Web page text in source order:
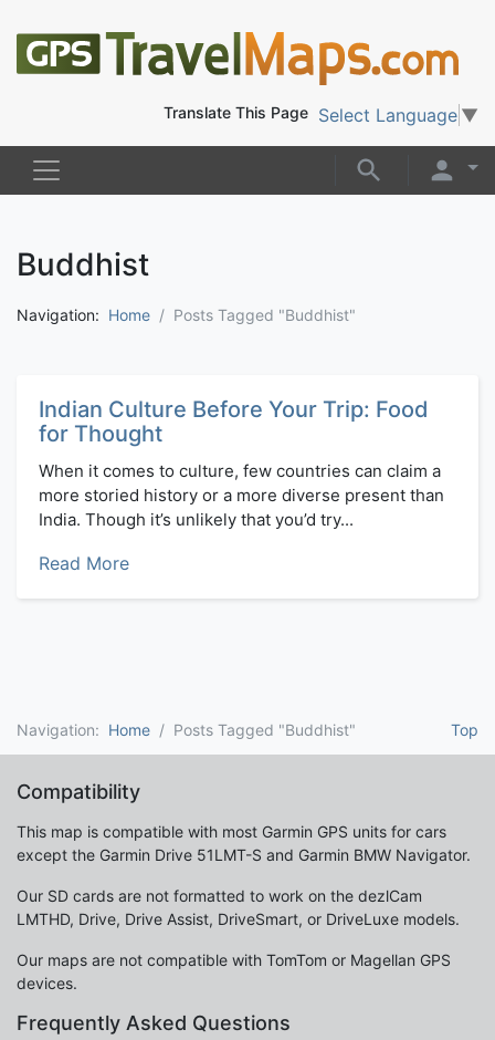
Translate This Page Select Language ▼
Buddhist
Navigation: Home Posts Tagged "Buddhist"
Indian Culture Before Your Trip: Food
for Thought
When it comes to culture, few countries can claim a
more storied history or a more diverse present than
India. Though it’s unlikely that you’d try...
Read More
Top
Navigation: Home Posts Tagged "Buddhist"
Compatibility
This map is compatible with most Garmin GPS units for cars
except the Garmin Drive 51LMT-S and Garmin BMW Navigator.
Our SD cards are not formatted to work on the dezlCam
LMTHD, Drive, Drive Assist, DriveSmart, or DriveLuxe models.
Our maps are not compatible with TomTom or Magellan GPS
devices.
Frequently Asked Questions